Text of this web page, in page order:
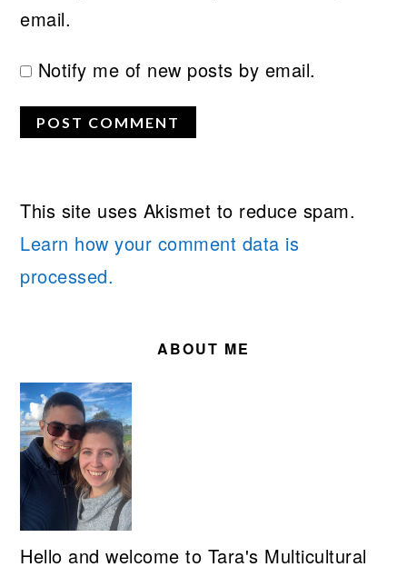
email.
Notify me of new posts by email.
This site uses Akismet to reduce spam.
Learn how your comment data is
processed.
ABOUT ME
Hello and welcome to Tara's Multicultural